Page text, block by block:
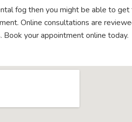
fog then you might be able to
Online consultations are
Book your appointment online today.